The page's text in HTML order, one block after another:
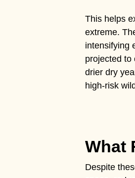
This helps
extreme.
intensifying
projected to
drier dry
high-risk
What
Despite